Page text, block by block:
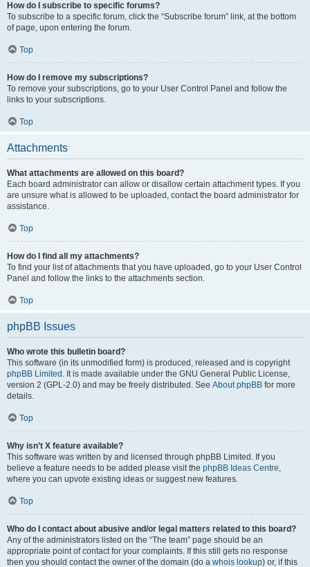
How do I subscribe to specific forums?
To subscribe to a specific forum, click the “Subscribe forum” link, at the bottom
of page, upon entering the forum.
Top
How do I remove my subscriptions?
To remove your subscriptions, go to your User Control Panel and follow the
links to your subscriptions.
Top
Attachments
What attachments are allowed on this board?
Each board administrator can allow or disallow certain attachment types. If you
are unsure what is allowed to be uploaded, contact the board administrator for
assistance.
Top
How do I find all my attachments?
To find your list of attachments that you have uploaded, go to your User Control
Panel and follow the links to the attachments section.
Top
phpBB Issues
Who wrote this bulletin board?
This software (in its unmodified form) is produced, released and is copyright
phpBB Limited . It is made available under the GNU General Public License,
version 2 (GPL-2.0) and may be freely distributed. See About phpBB for more
details.
Top
Why isn’t X feature available?
This software was written by and licensed through phpBB Limited. If you
believe a feature needs to be added please visit the phpBB Ideas Centre,
where you can upvote existing ideas or suggest new features.
Top
Who do I contact about abusive and/or legal matters related to this board?
Any of the administrators listed on the “The team” page should be an
appropriate point of contact for your complaints. If this still gets no response
then you should contact the owner of the domain (do a whois lookup) or, if this